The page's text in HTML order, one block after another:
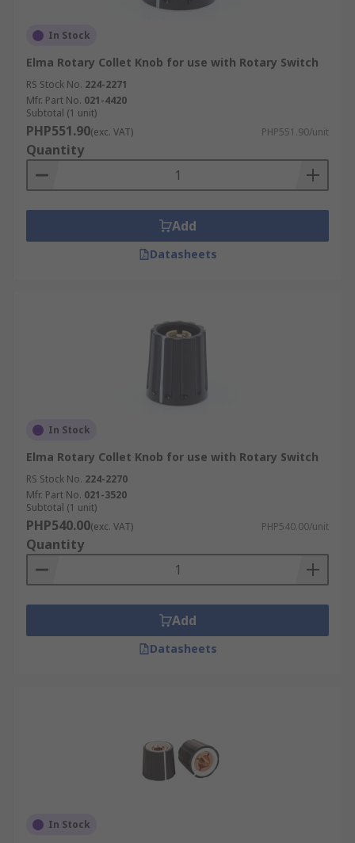
In Stock
Elma Rotary Collet Knob for use with Rotary Switch
RS Stock No. 224-2271
Mfr. Part No. 021-4420
Subtotal (1 unit)
PHP551.90(exc. VAT) PHP551.90/unit
Quantity
Add
Datasheets
In Stock
Elma Rotary Collet Knob for use with Rotary Switch
RS Stock No. 224-2270
Mfr. Part No. 021-3520
Subtotal (1 unit)
PHP540.00(exc. VAT) PHP540.00/unit
Quantity
Add
Datasheets
In Stock